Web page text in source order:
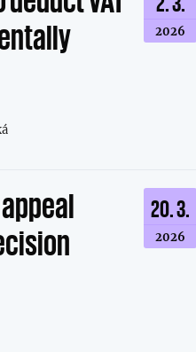
2026
20. 3.
2026